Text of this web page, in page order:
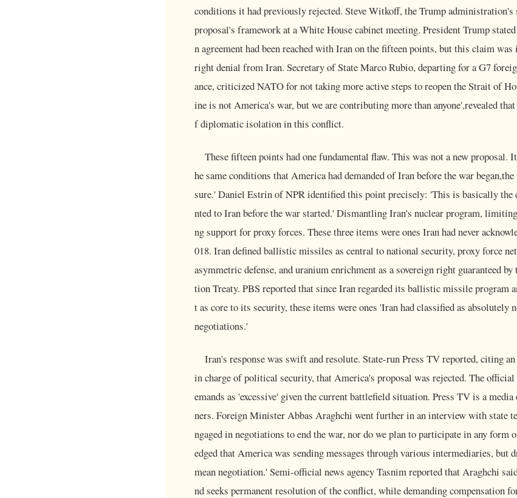
conditions it had previously rejected. Steve Witkoff, the Trump administration's
proposal's framework at a White House cabinet meeting. President Trump
n agreement had been reached with Iran on the fifteen points, but this claim
right denial from Iran. Secretary of State Marco Rubio, departing for a G7
ance, criticized NATO for not taking more active steps to reopen the Strait of
ine is not America's war, but we are contributing more than anyone',revealed
f diplomatic isolation in this conflict.
These fifteen points had one fundamental flaw. This was not a new proposal.
he same conditions that America had demanded of Iran before the war
sure.' Daniel Estrin of NPR identified this point precisely: 'This is basically the
nted to Iran before the war started.' Dismantling Iran's nuclear program,
ng support for proxy forces. These three items were ones Iran had never
018. Iran defined ballistic missiles as central to national security, proxy force
asymmetric defense, and uranium enrichment as a sovereign right guaranteed
tion Treaty. PBS reported that since Iran regarded its ballistic missile program
t as core to its security, these items were ones 'Iran had classified as absolutely
negotiations.'
Iran's response was swift and resolute. State-run Press TV reported, citing
in charge of political security, that America's proposal was rejected. The
emands as 'excessive' given the current battlefield situation. Press TV is a
ners. Foreign Minister Abbas Araghchi went further in an interview with state
ngaged in negotiations to end the war, nor do we plan to participate in any form
edged that America was sending messages through various intermediaries, but
mean negotiation.' Semi-official news agency Tasnim reported that Araghchi
nd seeks permanent resolution of the conflict, while demanding compensation